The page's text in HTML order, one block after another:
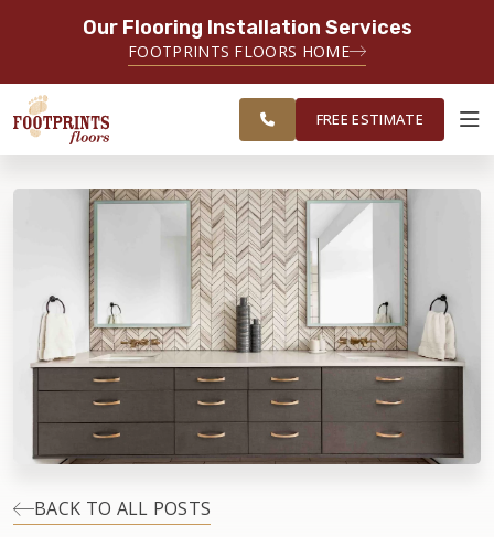
Our Flooring Installation Services
FOOTPRINTS FLOORS HOME
SERVING THE PLAINFIELD, JOLIET,
NAPERVILLE, OSWEGO, YORKVILLE,
AND LOCKPORT AREAS
ESTIMATE
ABOUT FOOTPRINTS
INSPIRATION
EDUCATION
LIFESTYLE
INSTALLATION
SERVING THE PLAINFIELD AREA
FREE ESTIMATE
BACK TO ALL POSTS